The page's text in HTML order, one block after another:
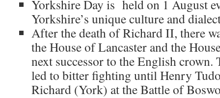
Yorkshire Day is held on 1 August
Yorkshire’s unique culture and
After the death of Richard II, there
the House of Lancaster and the
next successor to the English crown.
led to bitter fighting until Henry
Richard (York) at the Battle of